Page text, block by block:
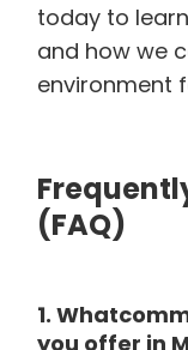
today to
and how we
environment
(FAQ)
1.
you offer in